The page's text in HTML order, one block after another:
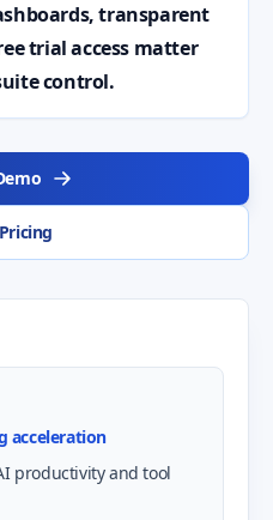
transparent
trial access matter
control.
acceleration
productivity and tool